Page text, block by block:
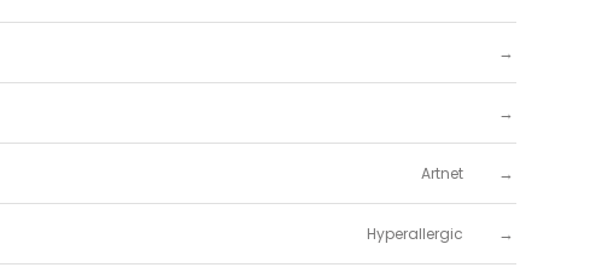
→
→
Artnet →
Hyperallergic →